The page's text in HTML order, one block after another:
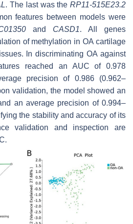
. The last was theRP11-515E23.2
features between models were
and CASD1. All genes
of methylation in OA cartilage
In discriminating OA against
reached an AUC of 0.978
precision of 0.986 (0.962–
validation, the model showed an
an average precision of 0.994–
the stability and accuracy of its
validation and inspection are